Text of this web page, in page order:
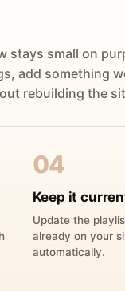
stays small on
add something
rebuilding the
04
Keep it
Update the
already on your
automatically.